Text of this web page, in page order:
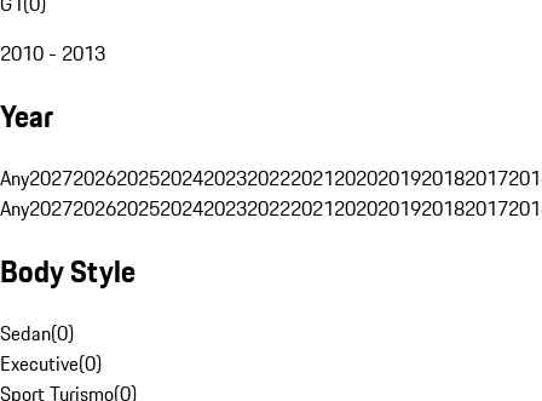
2010 - 2013
Year
Any20272026202520242023202220212020201920182017
Any20272026202520242023202220212020201920182017
Body Style
Sedan(0)
Executive(0)
Sport Turismo(0)